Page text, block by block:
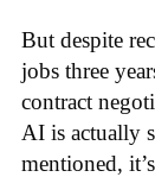
But despite
jobs three
contract
AI is actually
mentioned,